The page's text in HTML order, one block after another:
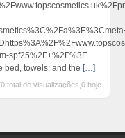
spf25%2F+%2F%3E
bed, towels; and the […]
total de visualizações,0 hoje